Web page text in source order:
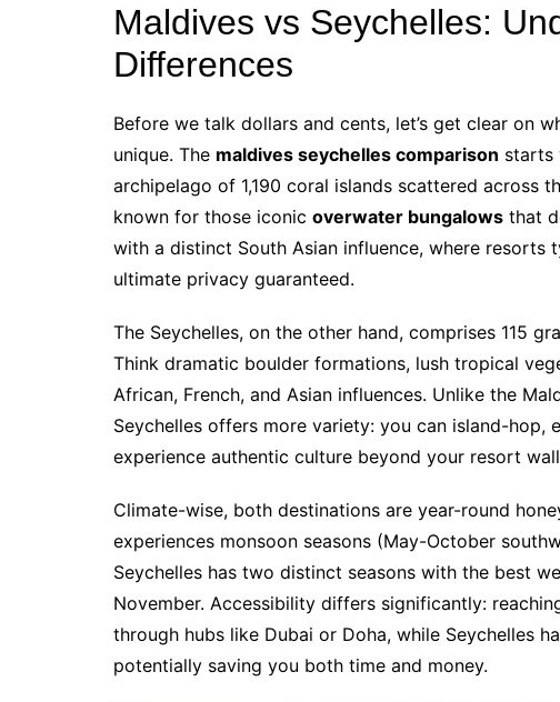
Maldives vs Seychelles:
Differences
Before we talk dollars and cents, let’s get clear on
unique. The maldives seychelles comparison starts
archipelago of 1,190 coral islands scattered across
known for those iconic overwater bungalows that
with a distinct South Asian influence, where
ultimate privacy guaranteed.
The Seychelles, on the other hand, comprises 115
Think dramatic boulder formations, lush tropical
African, French, and Asian influences. Unlike the
Seychelles offers more variety: you can island-hop,
experience authentic culture beyond your resort
Climate-wise, both destinations are year-round
experiences monsoon seasons (May-October
Seychelles has two distinct seasons with the best
November. Accessibility differs significantly:
through hubs like Dubai or Doha, while Seychelles
potentially saving you both time and money.